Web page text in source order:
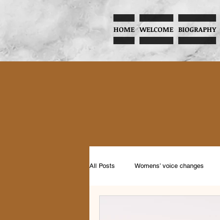
HOME WELCOME BIOGRAPHY
All Posts Womens’ voice changes